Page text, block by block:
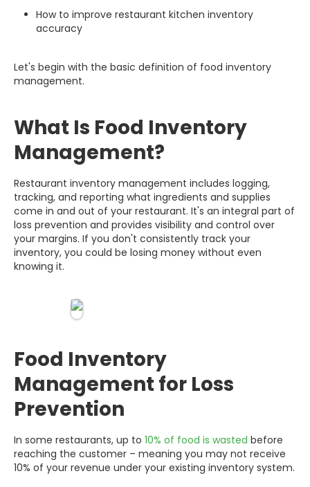
How to improve restaurant kitchen inventory
accuracy
Let's begin with the basic definition of food inventory
management.
What Is Food Inventory
Management?
Restaurant inventory management includes logging,
tracking, and reporting what ingredients and supplies
come in and out of your restaurant. It's an integral part of
loss prevention and provides visibility and control over
your margins. If you don't consistently track your
inventory, you could be losing money without even
knowing it.
Food Inventory
Management for Loss
Prevention
In some restaurants, up to 10% of food is wasted before
reaching the customer – meaning you may not receive
10% of your revenue under your existing inventory system.